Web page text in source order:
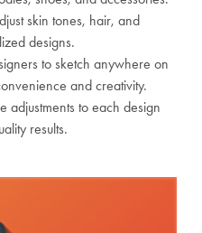
skin tones, hair, and
designs.
to sketch anywhere on
and creativity.
adjustments to each design
results.